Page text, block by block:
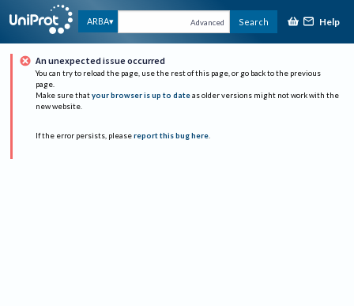
ARBA Advanced Search Help
An unexpected issue occurred
You can try to reload the page, use the rest of this page, or go back to the previous
page.
Make sure that your browser is up to date as older versions might not work with the
new website.
If the error persists, please report this bug here.